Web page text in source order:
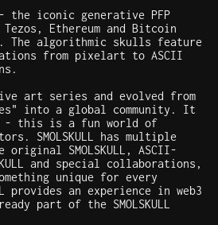
- the iconic generative PFP
Ethereum and Bitcoin
The algorithmic skulls feature
from pixelart to ASCII
art series and evolved from
into a global community. It
- this is a fun world of
SMOLSKULL has multiple
SMOLSKULL, ASCII-
and special collaborations,
unique for every
provides an experience in web3
part of the SMOLSKULL